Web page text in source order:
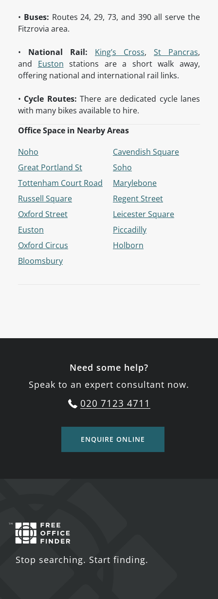
• Buses: Routes 24, 29, 73, and 390 all serve the
Fitzrovia area.
• National Rail: King’s Cross, St Pancras,
and Euston stations are a short walk away,
offering national and international rail links.
• Cycle Routes: There are dedicated cycle lanes
with many bikes available to hire.
Office Space in Nearby Areas
Noho
Great Portland St
Tottenham Court Road
Russell Square
Oxford Street
Euston
Oxford Circus
Bloomsbury
Cavendish Square
Soho
Marylebone
Regent Street
Leicester Square
Piccadilly
Holborn
Need some help?
Speak to an expert consultant now.
020 7123 4711
ENQUIRE ONLINE
Stop searching. Start finding.